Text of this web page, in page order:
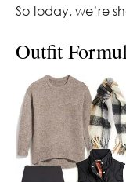
So today, we’re
Outfit